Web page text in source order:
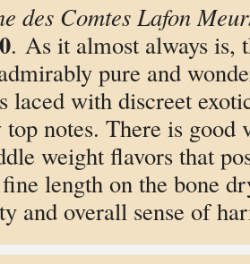
des Comtes Lafon
. As it almost always is,
pure and
laced with discreet
notes. There is good
weight flavors that
length on the bone
and overall sense of